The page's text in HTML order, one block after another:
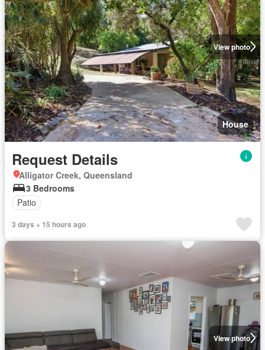
View photo
House
Request Details
Alligator Creek, Queensland
3 Bedrooms
Patio
3 days + 15 hours ago
View photo